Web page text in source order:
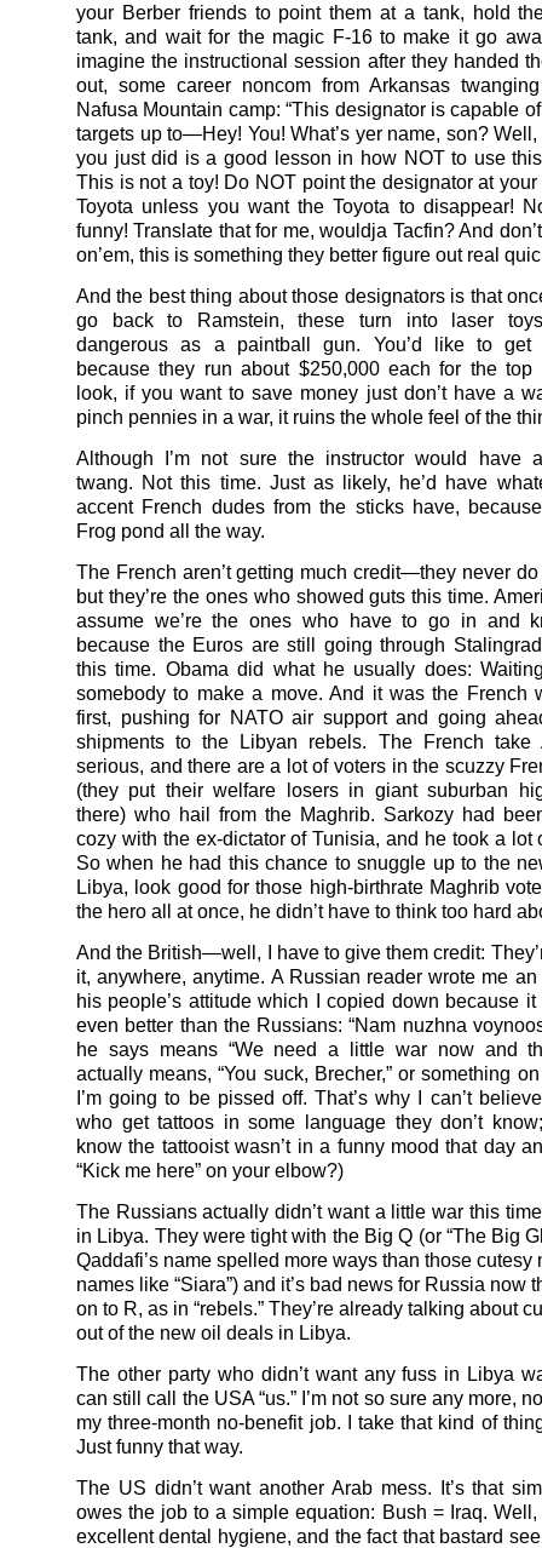
your Berber friends to point them at a tank, hold
tank, and wait for the magic F-16 to make it go
imagine the instructional session after they handed
out, some career noncom from Arkansas
Nafusa Mountain camp: “This designator is capable
targets up to—Hey! You! What’s yer name, son?
you just did is a good lesson in how NOT to use
This is not a toy! Do NOT point the designator at
Toyota unless you want the Toyota to disappear!
funny! Translate that for me, wouldja Tacfin? And
on’em, this is something they better figure out real
And the best thing about those designators is that
go back to Ramstein, these turn into laser
dangerous as a paintball gun. You’d like to get
because they run about $250,000 each for the top
look, if you want to save money just don’t have a
pinch pennies in a war, it ruins the whole feel of the
Although I’m not sure the instructor would have
twang. Not this time. Just as likely, he’d have
accent French dudes from the sticks have,
Frog pond all the way.
The French aren’t getting much credit—they never
but they’re the ones who showed guts this time.
assume we’re the ones who have to go in and
because the Euros are still going through
this time. Obama did what he usually does:
somebody to make a move. And it was the French
first, pushing for NATO air support and going
shipments to the Libyan rebels. The French take
serious, and there are a lot of voters in the scuzzy
(they put their welfare losers in giant suburban
there) who hail from the Maghrib. Sarkozy had
cozy with the ex-dictator of Tunisia, and he took a lot
So when he had this chance to snuggle up to the
Libya, look good for those high-birthrate Maghrib
the hero all at once, he didn’t have to think too hard
And the British—well, I have to give them credit:
it, anywhere, anytime. A Russian reader wrote me
his people’s attitude which I copied down because
even better than the Russians: “Nam nuzhna
he says means “We need a little war now and
actually means, “You suck, Brecher,” or something
I’m going to be pissed off. That’s why I can’t
who get tattoos in some language they don’t
know the tattooist wasn’t in a funny mood that day
“Kick me here” on your elbow?)
The Russians actually didn’t want a little war this
in Libya. They were tight with the Big Q (or “The Big
Qaddafi’s name spelled more ways than those cutesy
names like “Siara”) and it’s bad news for Russia now
on to R, as in “rebels.” They’re already talking about
out of the new oil deals in Libya.
The other party who didn’t want any fuss in Libya
can still call the USA “us.” I’m not so sure any more,
my three-month no-benefit job. I take that kind of
Just funny that way.
The US didn’t want another Arab mess. It’s that
owes the job to a simple equation: Bush = Iraq.
excellent dental hygiene, and the fact that bastard